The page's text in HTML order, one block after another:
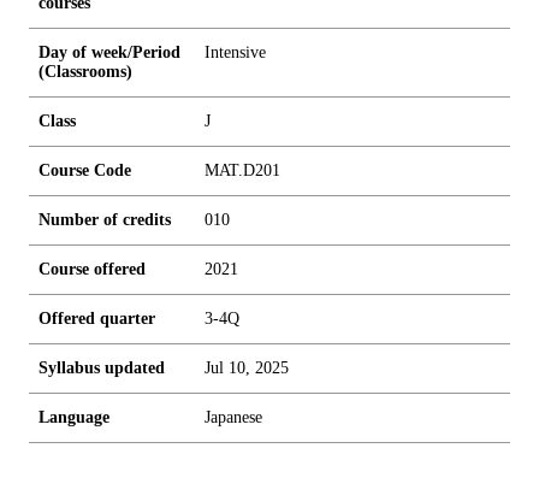
Day of week/Period
(Classrooms)
Intensive
Class J
Course Code MAT.D201
Number of credits 010
Course offered 2021
Offered quarter 3-4Q
Syllabus updated Jul 10, 2025
Language Japanese